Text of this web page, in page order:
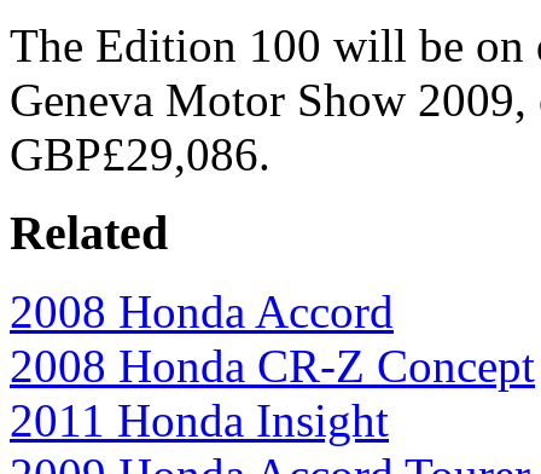
The Edition 100 will be
Geneva Motor Show
GBP£29,086.
Related
2008 Honda Accord
2008 Honda CR-Z Concept
2011 Honda Insight